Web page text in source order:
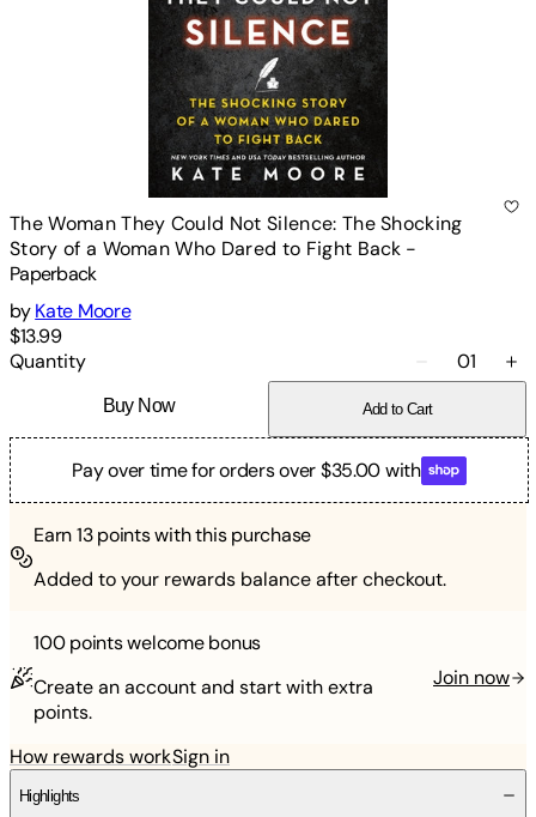
The Woman They Could Not Silence: The Shocking
Story of a Woman Who Dared to Fight Back -
Paperback
by Kate Moore
$13.99
Quantity
01
Buy Now Add to Cart
Pay over time for orders over $35.00 with
Earn13points with this purchase
Added to your rewards balance after checkout.
100 pointswelcome bonus
Create an account and start with extra
points.
Join now
How rewards workSign in
Highlights